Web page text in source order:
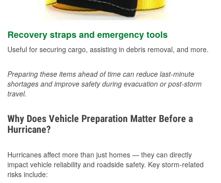
Recovery straps and emergency tools
Useful for securing cargo, assisting in debris removal, and more.
Preparing these items ahead of time can reduce last-minute
shortages and improve safety during evacuation or post-storm
travel.
Why Does Vehicle Preparation Matter Before a
Hurricane?
Hurricanes affect more than just homes — they can directly
impact vehicle reliability and roadside safety. Key storm-related
risks include: